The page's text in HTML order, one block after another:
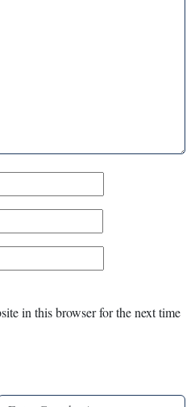
in this browser for the next time